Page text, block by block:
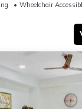
Wheelchair